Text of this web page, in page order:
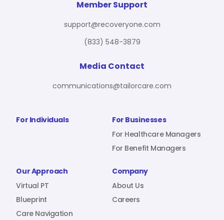
For Benefit Managers
Virtual PT
Company
Sign In
For Individuals
For Businesses
For Healthcare Managers
For Benefit Managers
Our Approach
Virtual PT
Blueprint
Care Navigation
Company
About Us
Careers
Member Support
support@recoveryone.com
(833) 548-3879
Media Contact
communications@tailorcare.com